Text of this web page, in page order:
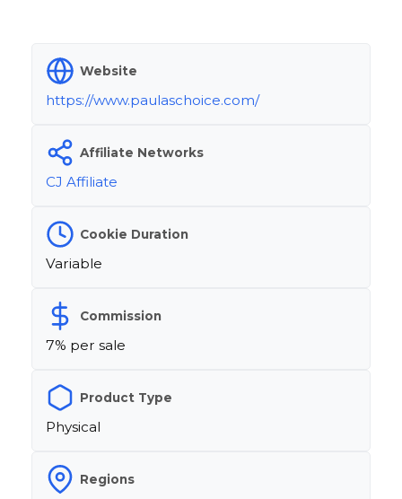
Website
https://www.paulaschoice.com/
Affiliate Networks
CJ Affiliate
Cookie Duration
Variable
Commission
7% per sale
Product Type
Physical
Regions